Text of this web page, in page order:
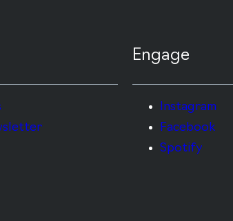
Engage
Instagram
Facebook
Spotify